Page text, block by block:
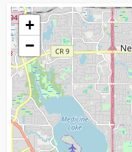
Loading...
+
−